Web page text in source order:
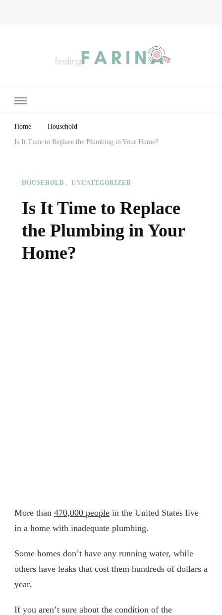
Home Household
Is It Time to Replace the Plumbing in Your Home?
HOUSEHOLD UNCATEGORIZED
Is It Time to Replace
the Plumbing in Your
Home?
More than 470,000 people in the United States live
in a home with inadequate plumbing.
Some homes don’t have any running water, while
others have leaks that cost them hundreds of dollars a
year.
If you aren’t sure about the condition of the